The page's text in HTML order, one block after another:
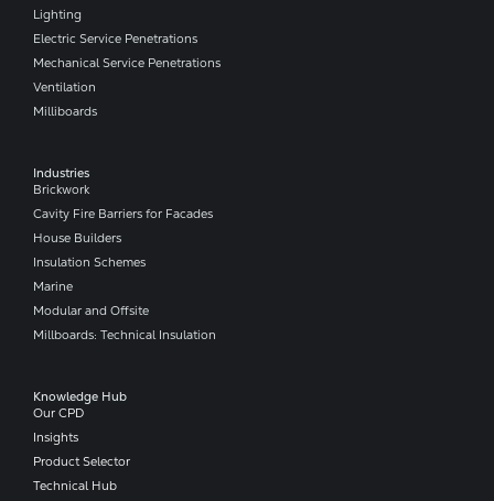
Lighting
Electric Service Penetrations
Mechanical Service Penetrations
Ventilation
Milliboards
Industries
Brickwork
Cavity Fire Barriers for Facades
House Builders
Insulation Schemes
Marine
Modular and Offsite
Millboards: Technical Insulation
Knowledge Hub
Our CPD
Insights
Product Selector
Technical Hub